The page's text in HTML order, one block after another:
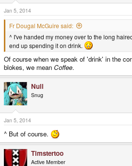
Jan 5, 2014
Fr Dougal McGuire said:
^ I've handed my money over to the long
end up spending it on drink.
Of course when we speak of 'drink' in the
blokes, we mean Coffee.
Null
Snug
Jan 5, 2014
^ But of course.
Timstertoo
Active Member